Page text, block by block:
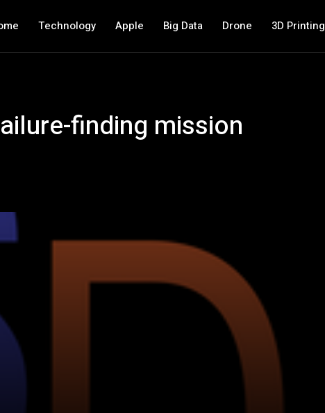
Technology Apple Big Data Drone 3D Printing
finding mission